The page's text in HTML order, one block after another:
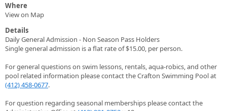
Where
View on Map
Details
Daily General Admission - Non Season Pass Holders
Single general admission is a flat rate of $15.00, per person.
For general questions on swim lessons, rentals, aqua-robics, and other
pool related information please contact the Crafton Swimming Pool at
(412) 458-0677.
For question regarding seasonal memberships please contact the